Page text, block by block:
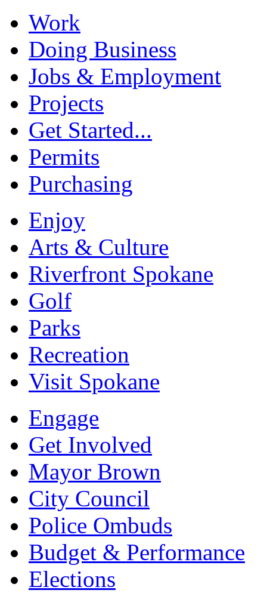
Work
Doing Business
Jobs & Employment
Projects
Get Started...
Permits
Purchasing
Enjoy
Arts & Culture
Riverfront Spokane
Golf
Parks
Recreation
Visit Spokane
Engage
Get Involved
Mayor Brown
City Council
Police Ombuds
Budget & Performance
Elections